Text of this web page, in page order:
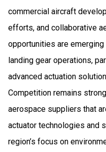
commercial aircraft
efforts, and collaborative
opportunities are
landing gear operations,
advanced actuation
Competition remains
aerospace suppliers that
actuator technologies and
region’s focus on